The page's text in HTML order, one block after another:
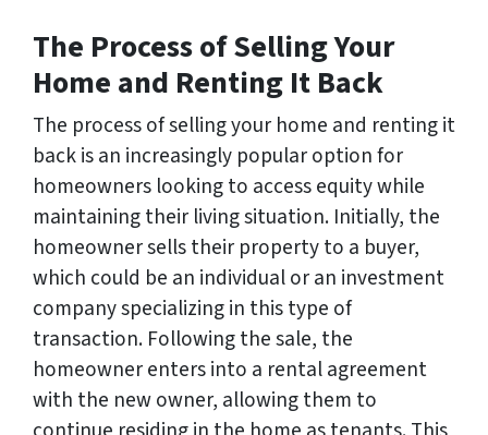
The Process of Selling Your
Home and Renting It Back
The process of selling your home and renting it
back is an increasingly popular option for
homeowners looking to access equity while
maintaining their living situation. Initially, the
homeowner sells their property to a buyer,
which could be an individual or an investment
company specializing in this type of
transaction. Following the sale, the
homeowner enters into a rental agreement
with the new owner, allowing them to